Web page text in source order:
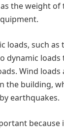
the weight of
loads, such as
dynamic loads
Wind
the building,
earthquakes.